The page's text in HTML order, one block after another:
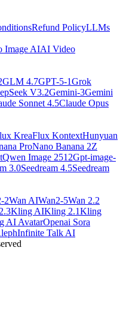
Refund PolicyLLMs
Image AIAI Video
GLM 4.7GPT-5-1Grok
V3.2Gemini-3Gemini
Sonnet 4.5Claude Opus
KreaFlux KontextHunyuan
ProNano Banana 2Z
Qwen Image 2512Gpt-image-
3.0Seedream 4.5Seedream
2Wan AIWan2-5Wan 2.2
Kling AIKling 2.1Kling
AI AvatarOpenai Sora
Infinite Talk AI